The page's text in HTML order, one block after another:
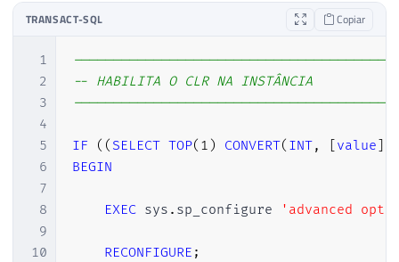
palavra
TRANSACT-SQL Copiar
1
2
3
4
5
6
7
8
9
10
-- HABILITA O CLR NA INSTÂNCIA
IF ( ( SELECT TOP( 1 ) CONVERT( INT, [value]
BEGIN
EXEC sys . sp_configure 'advanced
RECONFIGURE ;